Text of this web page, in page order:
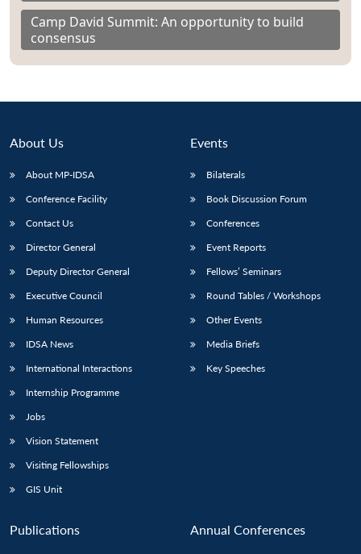
Camp David Summit: An opportunity to build
consensus
About Us
About MP-IDSA
Conference Facility
Contact Us
Director General
Deputy Director General
Executive Council
Human Resources
IDSA News
International Interactions
Internship Programme
Jobs
Vision Statement
Visiting Fellowships
GIS Unit
Events
Bilaterals
Book Discussion Forum
Conferences
Event Reports
Fellows’ Seminars
Round Tables / Workshops
Other Events
Media Briefs
Key Speeches
Publications Annual Conferences